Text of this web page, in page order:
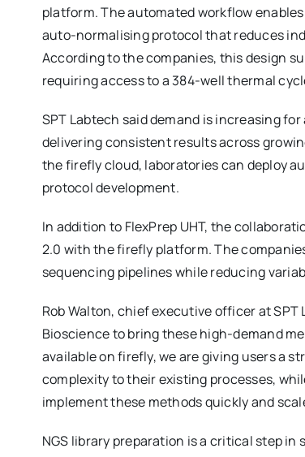
platform. The automated workflow
auto-normalising protocol that reduces
According to the companies, this design
requiring access to a 384-well thermal
SPT Labtech said demand is increasing
delivering consistent results across
the firefly cloud, laboratories can deploy
protocol development.
In addition to FlexPrep UHT, the
2.0 with the firefly platform. The
sequencing pipelines while reducing
Rob Walton, chief executive officer at
Bioscience to bring these high-demand
available on firefly, we are giving users a
complexity to their existing processes,
implement these methods quickly and
NGS library preparation is a critical step